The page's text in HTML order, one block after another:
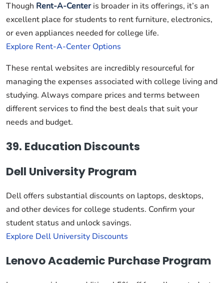
Though Rent-A-Centeris broader in its offerings, it’s an
excellent place for students to rent furniture, electronics,
or even appliances needed for college life.
Explore Rent-A-Center Options
These rental websites are incredibly resourceful for
managing the expenses associated with college living and
studying. Always compare prices and terms between
different services to find the best deals that suit your
needs and budget.
39. Education Discounts
Dell University Program
Dell offers substantial discounts on laptops, desktops,
and other devices for college students. Confirm your
student status and unlock savings.
Explore Dell University Discounts
Lenovo Academic Purchase Program